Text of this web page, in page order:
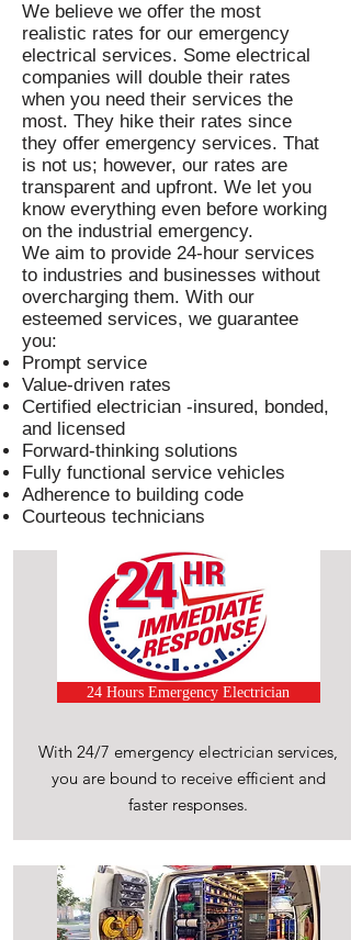
We believe we offer the most
realistic rates for our emergency
electrical services. Some electrical
companies will double their rates
when you need their services the
most. They hike their rates since
they offer emergency services. That
is not us; however, our rates are
transparent and upfront. We let you
know everything even before working
on the industrial emergency.
We aim to provide 24-hour services
to industries and businesses without
overcharging them. With our
esteemed services, we guarantee
you:
Prompt service
Value-driven rates
Certified electrician -insured, bonded,
and licensed
Forward-thinking solutions
Fully functional service vehicles
Adherence to building code
Courteous technicians
24 Hours Emergency Electrician
With 24/7 emergency electrician services,
you are bound to receive efficient and
faster responses.